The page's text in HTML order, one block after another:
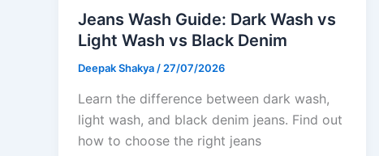
Jeans Wash Guide: Dark Wash vs
Light Wash vs Black Denim
Deepak Shakya/27/07/2026
Learn the difference between dark wash,
light wash, and black denim jeans. Find out
how to choose the right jeans